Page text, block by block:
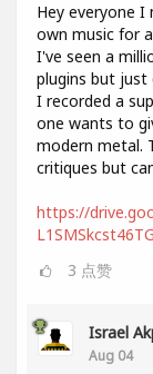
Hey everyone I
own music for
I've seen a
plugins but just
I recorded a
one wants to
modern metal.
critiques but
https://
3 点赞
Israel
Aug 04